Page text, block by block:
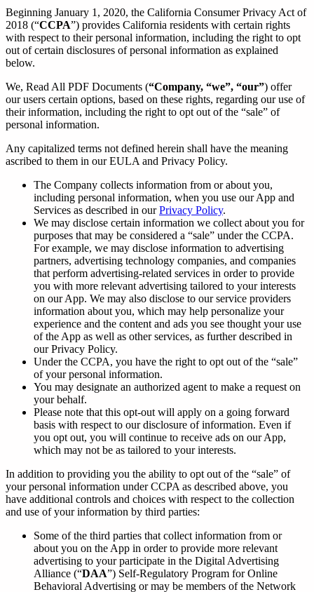
Beginning January 1, 2020, the California Consumer Privacy Act of
2018 (“CCPA”) provides California residents with certain rights
with respect to their personal information, including the right to opt
out of certain disclosures of personal information as explained
below.
We, Read All PDF Documents (“Company, “we”, “our”) offer
our users certain options, based on these rights, regarding our use of
their information, including the right to opt out of the “sale” of
personal information.
Any capitalized terms not defined herein shall have the meaning
ascribed to them in our EULA and Privacy Policy.
The Company collects information from or about you,
including personal information, when you use our App and
Services as described in ourPrivacy Policy.
We may disclose certain information we collect about you for
purposes that may be considered a “sale” under the CCPA.
For example, we may disclose information to advertising
partners, advertising technology companies, and companies
that perform advertising-related services in order to provide
you with more relevant advertising tailored to your interests
on our App. We may also disclose to our service providers
information about you, which may help personalize your
experience and the content and ads you see thought your use
of the App as well as other services, as further described in
our Privacy Policy.
Under the CCPA, you have the right to opt out of the “sale”
of your personal information.
You may designate an authorized agent to make a request on
your behalf.
Please note that this opt-out will apply on a going forward
basis with respect to our disclosure of information. Even if
you opt out, you will continue to receive ads on our App,
which may not be as tailored to your interests.
In addition to providing you the ability to opt out of the “sale” of
your personal information under CCPA as described above, you
have additional controls and choices with respect to the collection
and use of your information by third parties:
Some of the third parties that collect information from or
about you on the App in order to provide more relevant
advertising to your participate in the Digital Advertising
Alliance (“DAA”) Self-Regulatory Program for Online
Behavioral Advertising or may be members of the Network